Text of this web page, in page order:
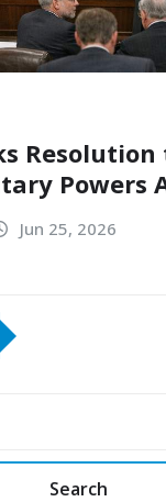
Powers
Jun 25, 2026
Search